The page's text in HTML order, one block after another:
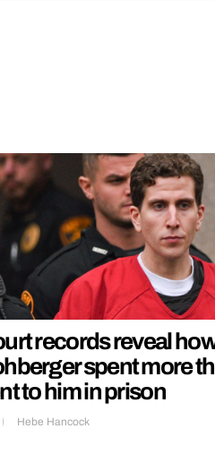
records reveal
spent more
to him in prison
Hebe Hancock